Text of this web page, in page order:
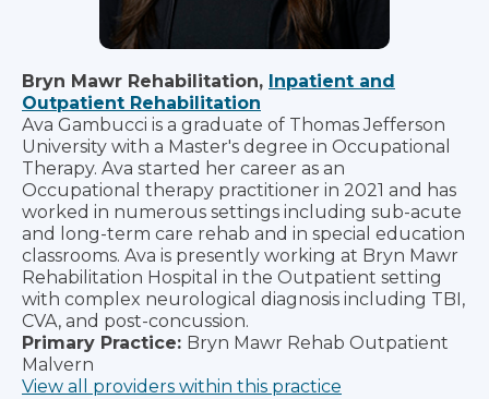
Bryn Mawr Rehabilitation, Inpatient and
Outpatient Rehabilitation
Ava Gambucci is a graduate of Thomas Jefferson
University with a Master's degree in Occupational
Therapy. Ava started her career as an
Occupational therapy practitioner in 2021 and has
worked in numerous settings including sub-acute
and long-term care rehab and in special education
classrooms. Ava is presently working at Bryn Mawr
Rehabilitation Hospital in the Outpatient setting
with complex neurological diagnosis including TBI,
CVA, and post-concussion.
Primary Practice: Bryn Mawr Rehab Outpatient
Malvern
View all providers within this practice